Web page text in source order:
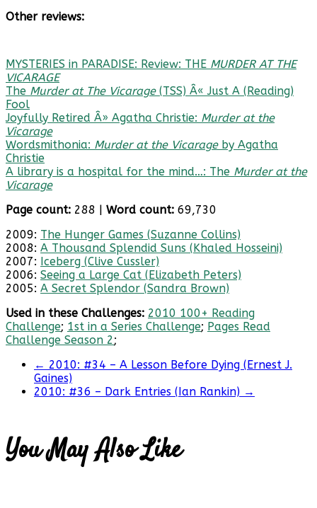
Other reviews:
MYSTERIES in PARADISE: Review: THE MURDER AT THE
VICARAGE
The Murder at The Vicarage(TSS) Â« Just A (Reading)
Fool
Joyfully Retired Â» Agatha Christie: Murder at the
Vicarage
Wordsmithonia: Murder at the Vicarageby Agatha
Christie
A library is a hospital for the mind…: The Murder at the
Vicarage
Page count: 288 | Word count: 69,730
2009: The Hunger Games (Suzanne Collins)
2008: A Thousand Splendid Suns (Khaled Hosseini)
2007: Iceberg (Clive Cussler)
2006: Seeing a Large Cat (Elizabeth Peters)
2005: A Secret Splendor (Sandra Brown)
Used in these Challenges: 2010 100+ Reading
Challenge; 1st in a Series Challenge; Pages Read
Challenge Season 2;
← 2010: #34 – A Lesson Before Dying (Ernest J.
Gaines)
2010: #36 – Dark Entries (Ian Rankin) →
You May Also Like